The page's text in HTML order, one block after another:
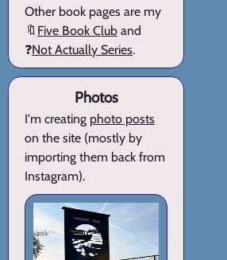
Other book pages are my
🔖 Five Book Club and
❓Not Actually Series.
Photos
I'm creating photo posts
on the site (mostly by
importing them back from
Instagram).